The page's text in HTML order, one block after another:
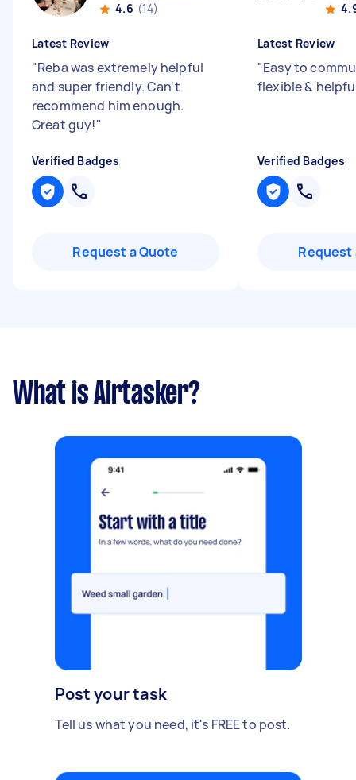
4.6 (14)
Latest Review
"Reba was extremely helpful
and super friendly. Can't
recommend him enough.
Great guy!"
Verified Badges
Request a Quote
Latest Review
"Easy to
flexible &
Verified Badges
Request
What is Airtasker?
Post your task
Tell us what you need, it's FREE to post.